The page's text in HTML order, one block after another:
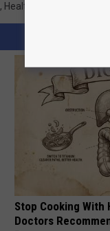
, Health
Stop Cooking With
Doctors